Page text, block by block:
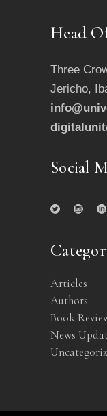
Head
Three
Jericho,
Social
Articles
Authors
Book
News